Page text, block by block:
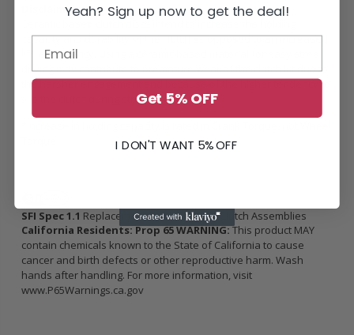
Disclaimers
Ceramic based clutch discs intend to increase the holding
capacity and durability of the clutch as opposed to an increased
life expectancy. Using a ceramic based material for easy street
driving may contribute to premature wear of the clutch kit due to
the harsher engagement and because of the higher tendency to
slip the clutch during street driving.
SFI Spec 1.1 Replacement Flywheels and Clutch Assemblies
California Residents: Prop 65 WARNING:This product MAY
contain chemicals known to the State of California to cause
cancer and birth defects or other reproductive harm. Wash
hands after handling. For more information, visit
www.P65Warnings.ca.gov
Yeah? Sign up now to get the deal!
Get 5% OFF
I DON'T WANT 5% OFF